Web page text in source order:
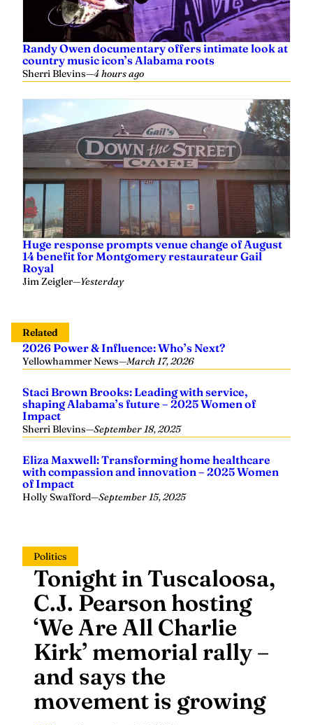
Randy Owen documentary offers intimate look at
country music icon’s Alabama roots
Sherri Blevins—4 hours ago
Huge response prompts venue change of August
14 benefit for Montgomery restaurateur Gail
Royal
Jim Zeigler—Yesterday
Related
2026 Power & Influence: Who’s Next?
Yellowhammer News—March 17, 2026
Staci Brown Brooks: Leading with service,
shaping Alabama’s future – 2025 Women of
Impact
Sherri Blevins—September 18, 2025
Eliza Maxwell: Transforming home healthcare
with compassion and innovation – 2025 Women
of Impact
Holly Swafford—September 15, 2025